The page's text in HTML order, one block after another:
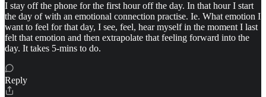
I stay off the phone for the first hour off the day. In that hour I start
the day of with an emotional connection practise. Ie. What emotion I
want to feel for that day, I see, feel, hear myself in the moment I last
felt that emotion and then extrapolate that feeling forward into the
day. It takes 5-mins to do.
Reply